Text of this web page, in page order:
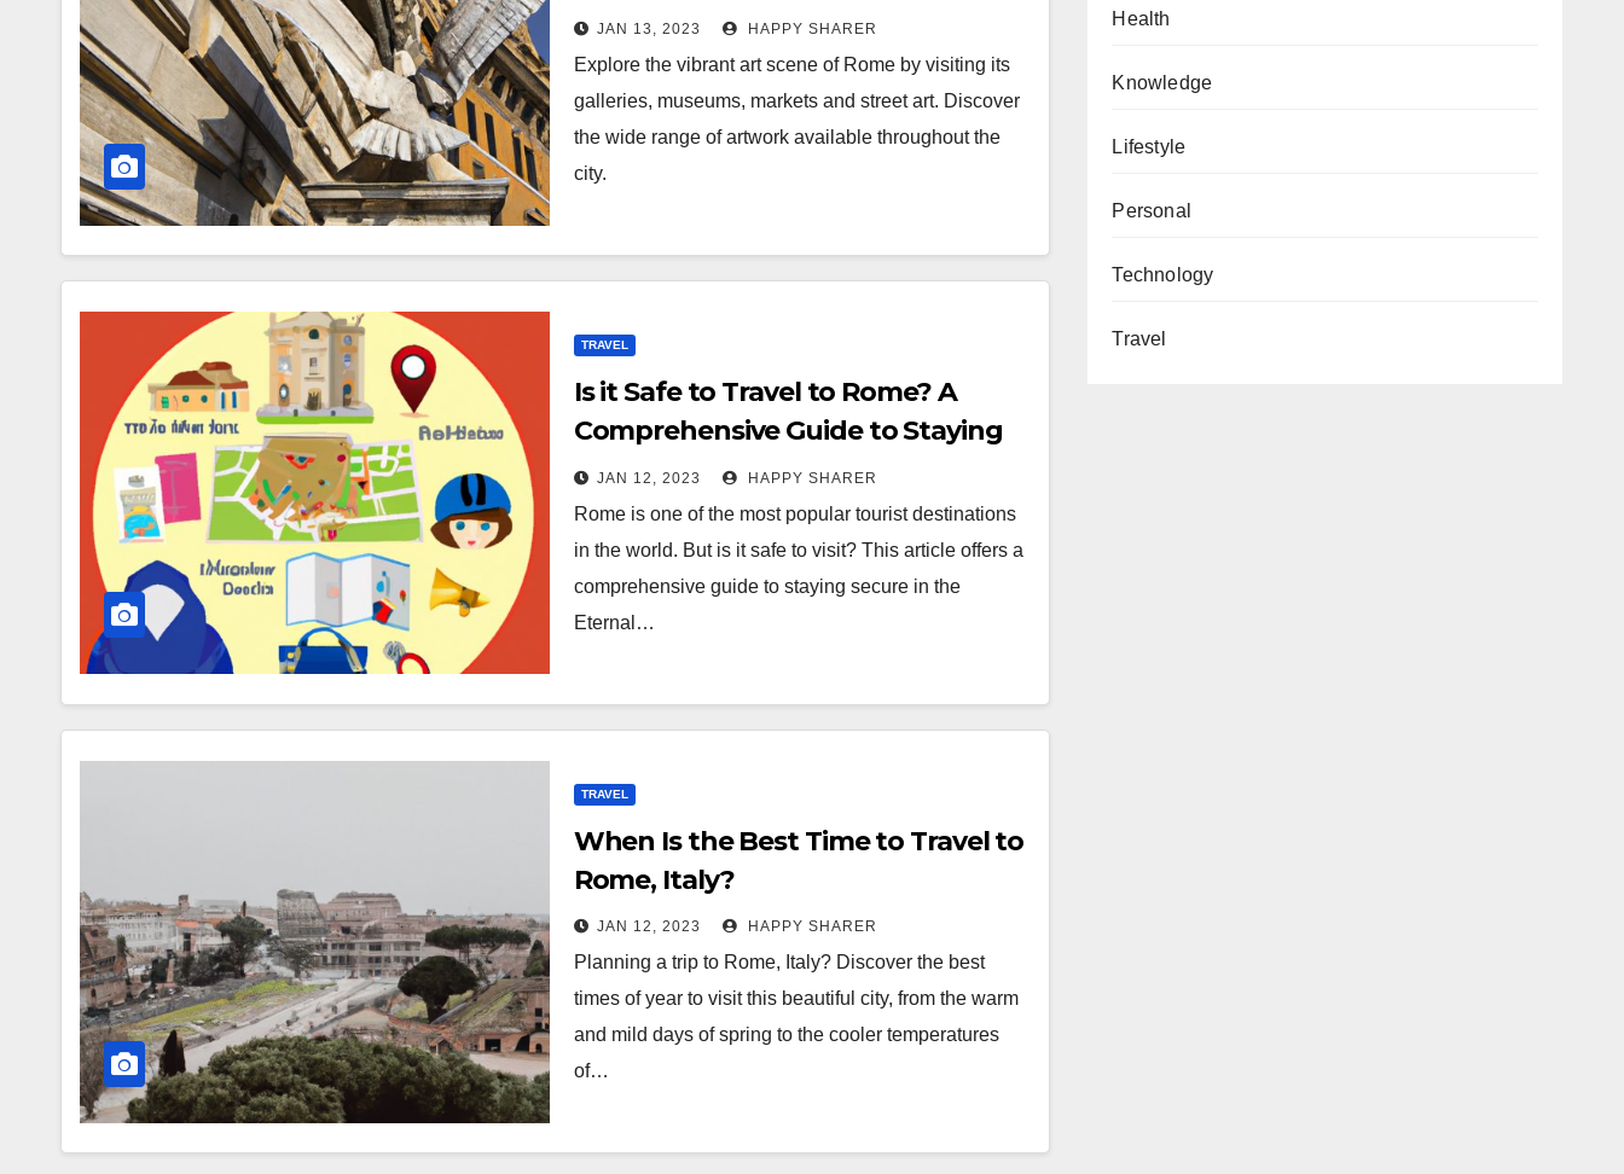
JAN 13, 2023 HAPPY SHARER
Explore the vibrant art scene of Rome by visiting its
galleries, museums, markets and street art. Discover
the wide range of artwork available throughout the
city.
TRAVEL
Is it Safe to Travel to Rome? A
Comprehensive Guide to Staying
Secure in the Eternal City
JAN 12, 2023 HAPPY SHARER
Rome is one of the most popular tourist destinations
in the world. But is it safe to visit? This article offers a
comprehensive guide to staying secure in the
Eternal…
TRAVEL
When Is the Best Time to Travel to
Rome, Italy?
JAN 12, 2023 HAPPY SHARER
Planning a trip to Rome, Italy? Discover the best
times of year to visit this beautiful city, from the warm
and mild days of spring to the cooler temperatures
of…
Health
Knowledge
Lifestyle
Personal
Technology
Travel